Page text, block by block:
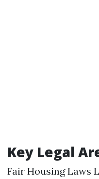
Key Legal
Fair Housing Laws